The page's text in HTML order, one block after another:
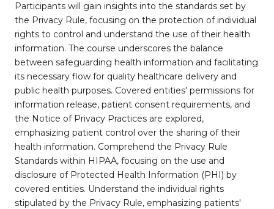
Participants will gain insights into the standards set by
the Privacy Rule, focusing on the protection of individual
rights to control and understand the use of their health
information. The course underscores the balance
between safeguarding health information and facilitating
its necessary flow for quality healthcare delivery and
public health purposes. Covered entities' permissions for
information release, patient consent requirements, and
the Notice of Privacy Practices are explored,
emphasizing patient control over the sharing of their
health information. Comprehend the Privacy Rule
Standards within HIPAA, focusing on the use and
disclosure of Protected Health Information (PHI) by
covered entities. Understand the individual rights
stipulated by the Privacy Rule, emphasizing patients'